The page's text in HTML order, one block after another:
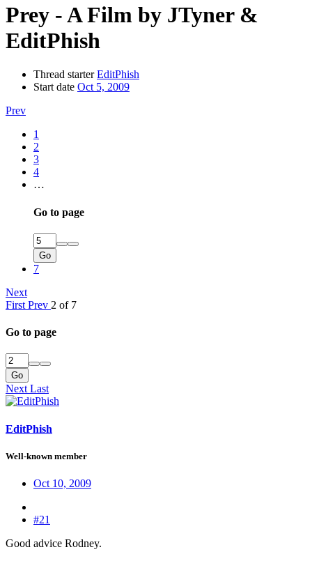
Prey - A Film by JTyner &
EditPhish
Thread starter EditPhish
Start date Oct 5, 2009
Prev
1
2
3
4
…
Go to page
Go
7
Next
First Prev 2 of 7
Go to page
Go
Next Last
EditPhish
Well-known member
Oct 10, 2009
#21
Good advice Rodney.